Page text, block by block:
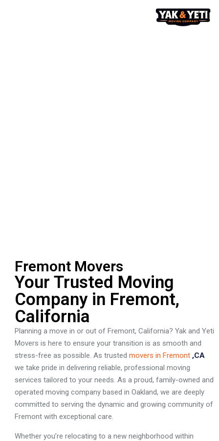
Fremont Movers
Your Trusted Moving
Company in Fremont,
California
Planning a move in or out of Fremont, California? Yak and Yeti
Movers is here to ensure your transition is as smooth and
stress-free as possible. As trusted movers in Fremont ,CA
we take pride in delivering reliable, professional moving
services tailored to your needs. As a proud, family-owned and
operated moving company based in Oakland, we are deeply
committed to serving the dynamic and growing community of
Fremont with exceptional care.
Whether you’re relocating to a new neighborhood within